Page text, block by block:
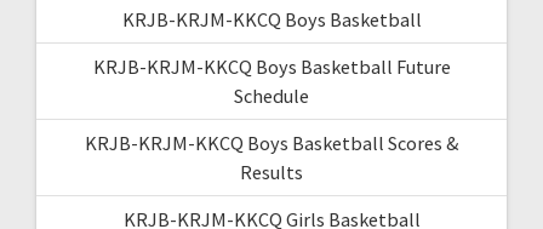
KRJB-KRJM-KKCQ Boys Basketball
KRJB-KRJM-KKCQ Boys Basketball Future
Schedule
KRJB-KRJM-KKCQ Boys Basketball Scores &
Results
KRJB-KRJM-KKCQ Girls Basketball